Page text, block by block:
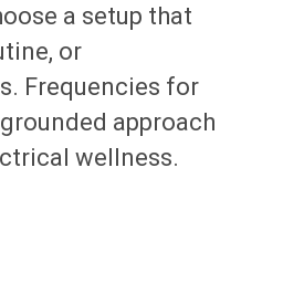
a setup that
or
Frequencies for
approach
wellness.